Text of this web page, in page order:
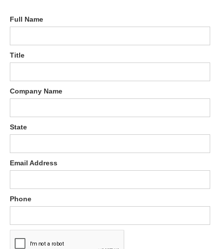
Full Name
Title
Company Name
State
Email Address
Phone